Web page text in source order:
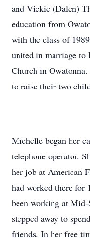
and Vickie (Dalen)
education from
with the class of
united in marriage
Church in Owatonna.
to raise their two
Michelle began her
telephone operator.
her job at American
had worked there for
been working at
stepped away to
friends. In her free